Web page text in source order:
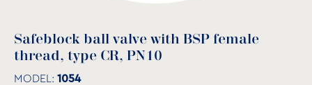
Safeblock ball valve with BSP female
thread, type CR, PN10
MODEL: 1054